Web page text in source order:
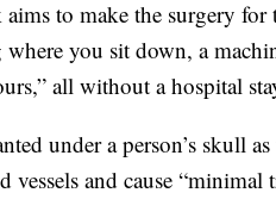
to make the surgery for
you sit down, a
all without a hospital
under a person’s skull as
and cause “minimal